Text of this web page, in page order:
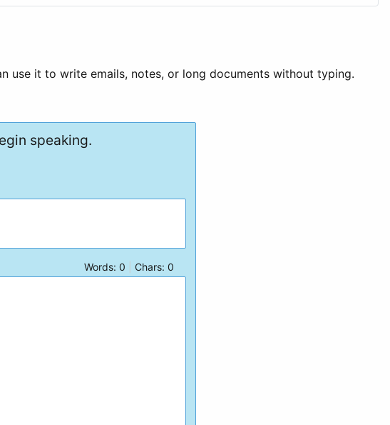
use it to write emails, notes, or long documents without typing.
speaking.
Words: 0 Chars: 0